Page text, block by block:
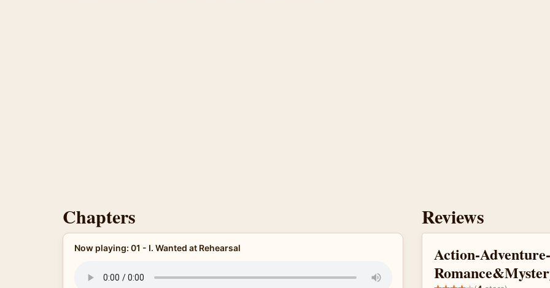
Chapters
Now playing: 01 - I. Wanted at Rehearsal
Reviews
Action-Adventure-